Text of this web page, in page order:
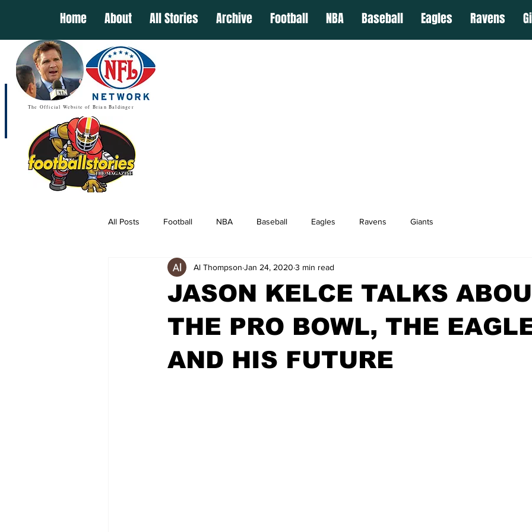
Home About All Stories Archive Football NBA Baseball Eagles Ravens
The Official Website of Brian Baldinger
All Posts Football NBA Baseball Eagles Ravens Giants
JASON KELCE TALKS
THE PRO BOWL, THE
AND HIS FUTURE
Al Thompson Jan 24, 2020 3 min read